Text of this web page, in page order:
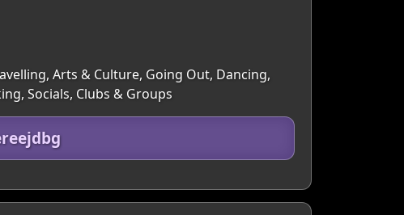
Arts & Culture, Going Out, Dancing,
Socials, Clubs & Groups